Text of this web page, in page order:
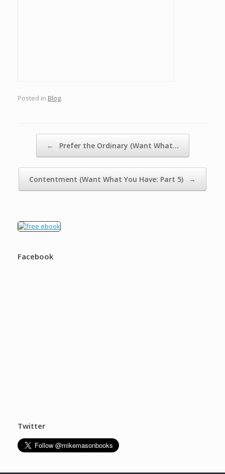
Posted in Blog.
← Prefer the Ordinary (Want What…
Contentment (Want What You Have: Part 5) →
Facebook
Twitter